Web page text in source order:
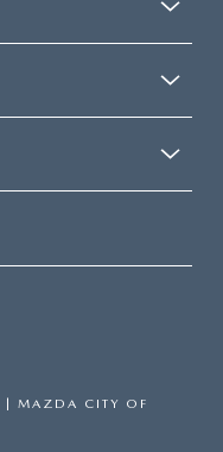
| MAZDA CITY OF